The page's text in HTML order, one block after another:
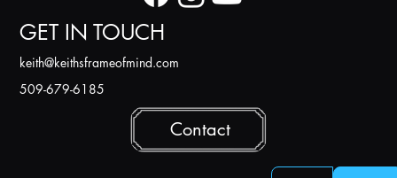
GET IN TOUCH
keith@keithsframeofmind.com
509-679-6185
Contact